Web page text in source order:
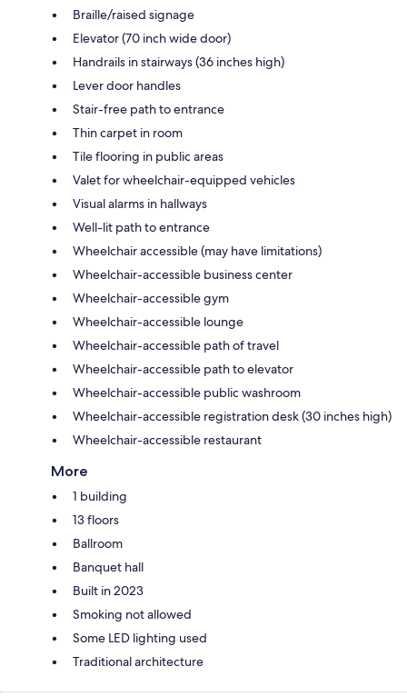
Braille/raised signage
Elevator (70 inch wide door)
Handrails in stairways (36 inches high)
Lever door handles
Stair-free path to entrance
Thin carpet in room
Tile flooring in public areas
Valet for wheelchair-equipped vehicles
Visual alarms in hallways
Well-lit path to entrance
Wheelchair accessible (may have limitations)
Wheelchair-accessible business center
Wheelchair-accessible gym
Wheelchair-accessible lounge
Wheelchair-accessible path of travel
Wheelchair-accessible path to elevator
Wheelchair-accessible public washroom
Wheelchair-accessible registration desk (30 inches high)
Wheelchair-accessible restaurant
More
1 building
13 floors
Ballroom
Banquet hall
Built in 2023
Smoking not allowed
Some LED lighting used
Traditional architecture